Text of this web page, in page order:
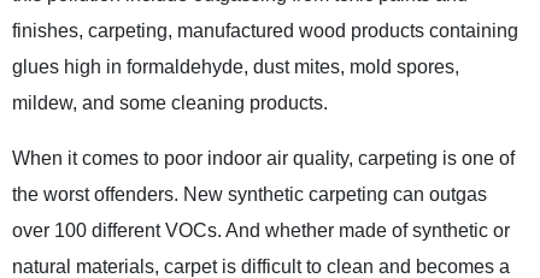
finishes, carpeting, manufactured wood products containing
glues high in formaldehyde, dust mites, mold spores,
mildew, and some cleaning products.
When it comes to poor indoor air quality, carpeting is one of
the worst offenders. New synthetic carpeting can outgas
over 100 different VOCs. And whether made of synthetic or
natural materials, carpet is difficult to clean and becomes a